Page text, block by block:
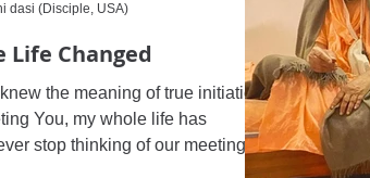
Life Changed
knew the meaning of true initiation,
You, my whole life has
stop thinking of our meeting.
dasi (Disciple, USA)